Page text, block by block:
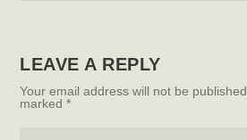
LEAVE A REPLY
Your email address will not be published.
marked*